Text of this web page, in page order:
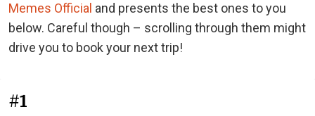
Memes Official and presents the best ones to you
below. Careful though – scrolling through them might
drive you to book your next trip!
#1